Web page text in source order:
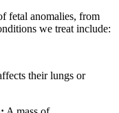
fetal anomalies, from
we treat include:
their lungs or